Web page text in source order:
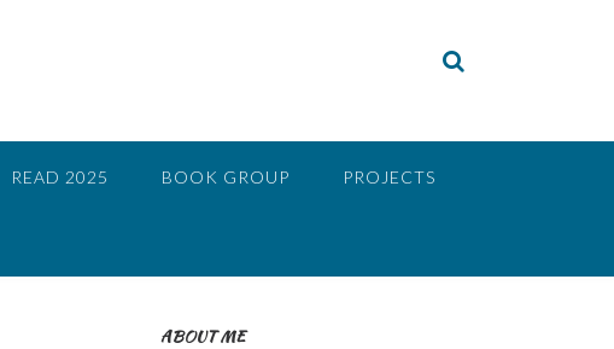
READ 2025 BOOK GROUP PROJECTS
ABOUT ME